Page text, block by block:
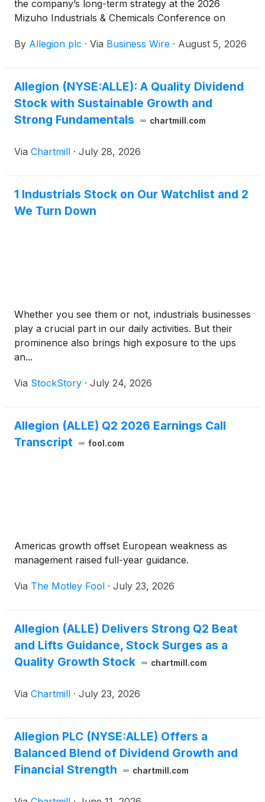
the company’s long-term strategy at the 2026
Mizuho Industrials & Chemicals Conference on
at the Mandarin Oriental in New York City.
By Allegion plc · Via Business Wire · August 5, 2026
Allegion (NYSE:ALLE): A Quality Dividend
Stock with Sustainable Growth and
Strong Fundamentals
chartmill.com
Via Chartmill · July 28, 2026
1 Industrials Stock on Our Watchlist and 2
We Turn Down
Whether you see them or not, industrials businesses
play a crucial part in our daily activities. But their
prominence also brings high exposure to the ups
an...
Via StockStory · July 24, 2026
Allegion (ALLE) Q2 2026 Earnings Call
Transcript
fool.com
Americas growth offset European weakness as
management raised full-year guidance.
Via The Motley Fool · July 23, 2026
Allegion (ALLE) Delivers Strong Q2 Beat
and Lifts Guidance, Stock Surges as a
Quality Growth Stock
chartmill.com
Via Chartmill · July 23, 2026
Allegion PLC (NYSE:ALLE) Offers a
Balanced Blend of Dividend Growth and
Financial Strength
chartmill.com